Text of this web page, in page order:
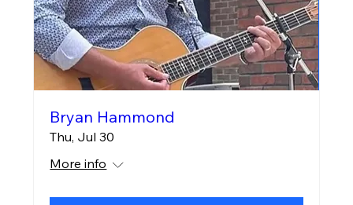
Bryan Hammond
Thu, Jul 30
More info